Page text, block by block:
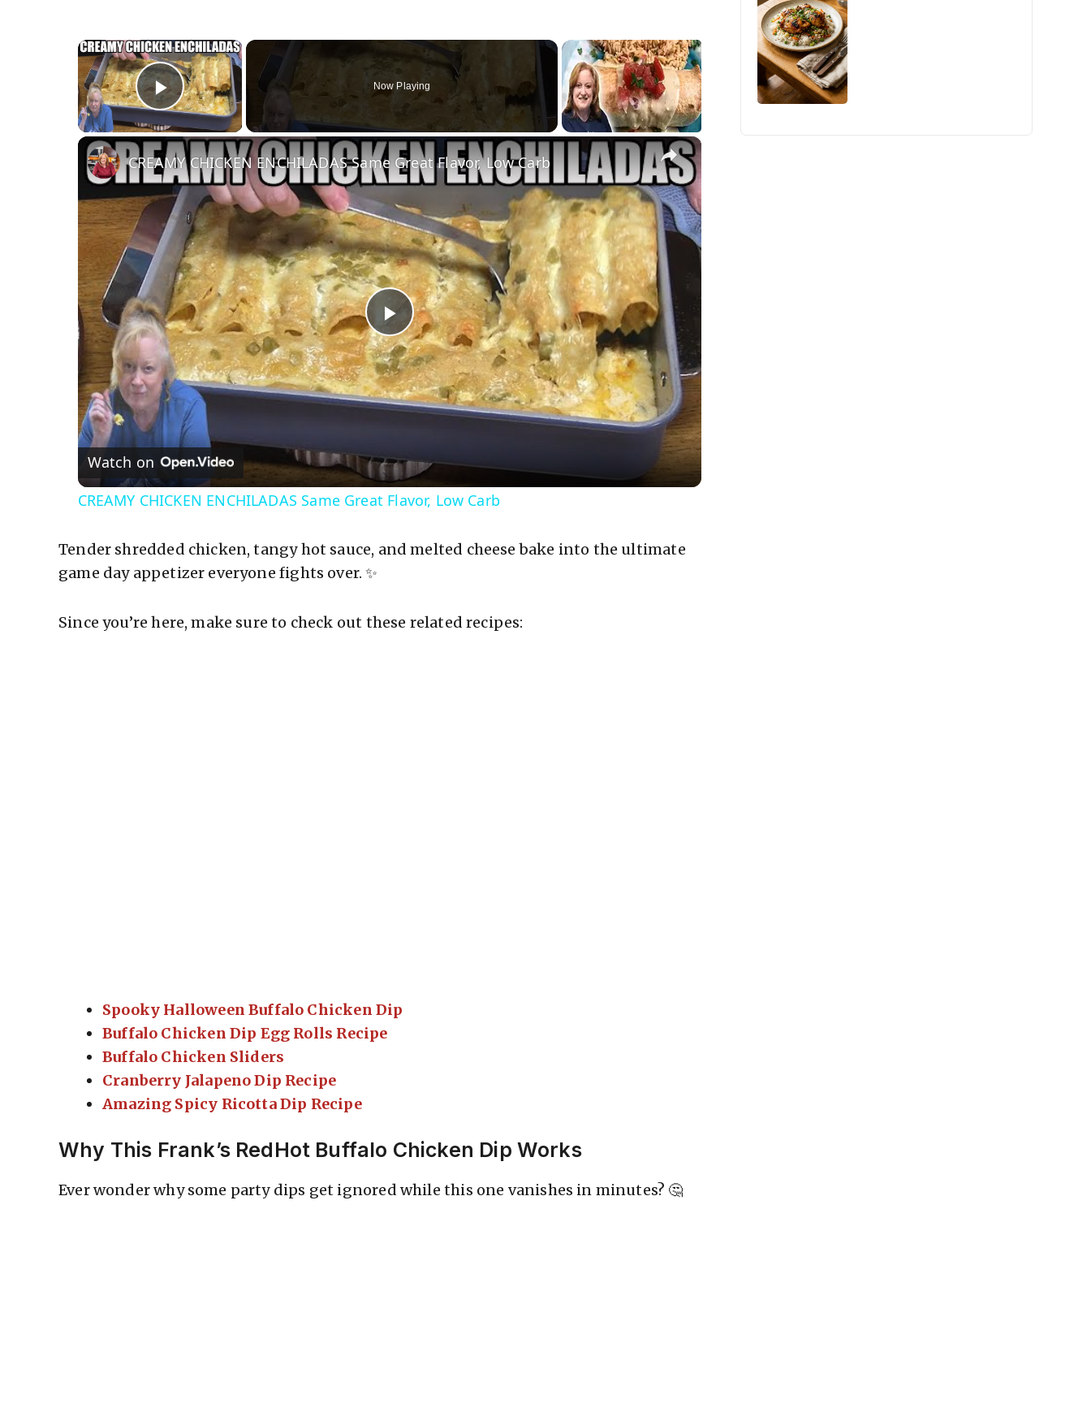
×
Play Video
Now Playing
×
P
l
y
d
CREAMY CHICKEN ENCHILADAS Same Great Flavor, Low Carb
Watch on
CREAMY CHICKEN ENCHILADAS Same Great Flavor, Low Carb
Tender shredded chicken, tangy hot sauce, and melted cheese bake into the ultimate
game day appetizer everyone fights over. ✨
Since you’re here, make sure to check out these related recipes:
Spooky Halloween Buffalo Chicken Dip
Buffalo Chicken Dip Egg Rolls Recipe
Buffalo Chicken Sliders
Cranberry Jalapeno Dip Recipe
Amazing Spicy Ricotta Dip Recipe
Why This Frank’s RedHot Buffalo Chicken Dip Works
Ever wonder why some party dips get ignored while this one vanishes in minutes? 🤔